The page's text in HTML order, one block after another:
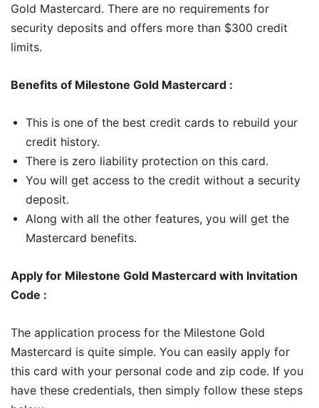
Gold Mastercard. There are no requirements for
security deposits and offers more than $300 credit
limits.
Benefits of Milestone Gold Mastercard :
This is one of the best credit cards to rebuild your
credit history.
There is zero liability protection on this card.
You will get access to the credit without a security
deposit.
Along with all the other features, you will get the
Mastercard benefits.
Apply for Milestone Gold Mastercard with Invitation
Code :
The application process for the Milestone Gold
Mastercard is quite simple. You can easily apply for
this card with your personal code and zip code. If you
have these credentials, then simply follow these steps